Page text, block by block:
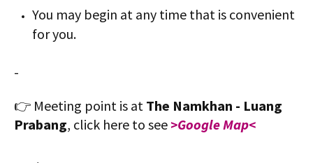
You may begin at any time that is convenient
for you.
-
👉 Meeting point is at The Namkhan - Luang
Prabang, click here to see >Google Map<